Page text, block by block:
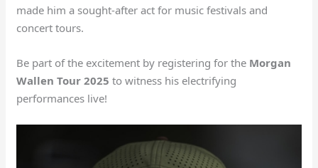
made him a sought-after act for music festivals and
concert tours.
Be part of the excitement by registering for the Morgan
Wallen Tour 2025 to witness his electrifying
performances live!